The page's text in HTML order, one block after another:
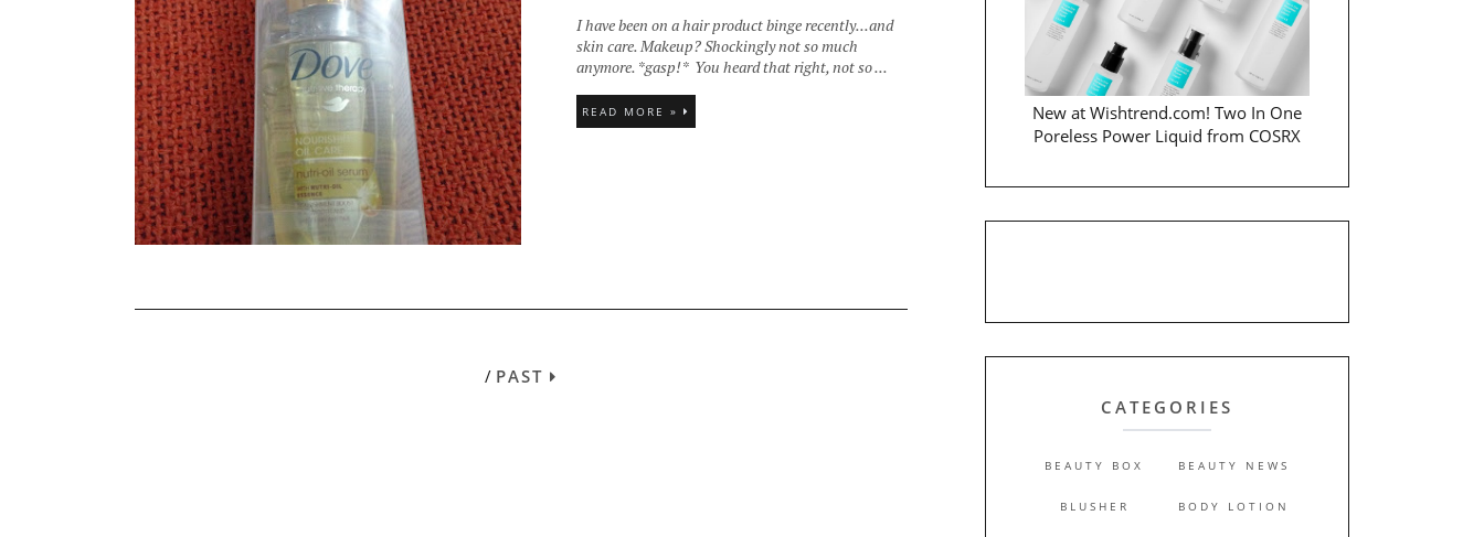
I have been on a hair product binge recently...and
skin care. Makeup? Shockingly not so much
anymore. *gasp!* You heard that right, not so ...
READ MORE »
/ PAST
New at Wishtrend.com! Two In One
Poreless Power Liquid from COSRX
CATEGORIES
BEAUTY BOX BEAUTY NEWS
BLUSHER BODY LOTION